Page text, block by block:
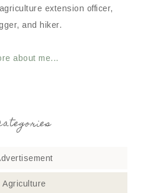
extension officer,
and hiker.
about me...
Agriculture